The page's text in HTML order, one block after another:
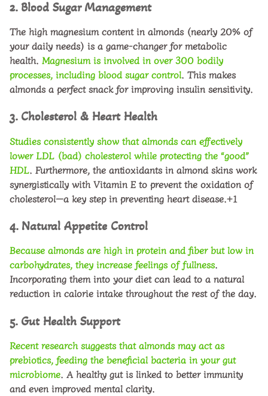
2. Blood Sugar Management
The high magnesium content in almonds (nearly 20% of
your daily needs) is a game-changer for metabolic
health. Magnesium is involved in over 300 bodily
processes, including blood sugar control. This makes
almonds a perfect snack for improving insulin sensitivity.
3. Cholesterol & Heart Health
Studies consistently show that almonds can effectively
lower LDL (bad) cholesterolwhile protecting the “good”
HDL. Furthermore, the antioxidants in almond skins work
synergistically with Vitamin E to prevent the oxidation of
cholesterol—a key step in preventing heart disease.+1
4. Natural Appetite Control
Because almonds are high in protein and fiber but low in
carbohydrates, they increase feelings of fullness.
Incorporating them into your diet can lead to a natural
reduction in calorie intake throughout the rest of the day.
5. Gut Health Support
Recent research suggests that almonds may act as
prebiotics, feeding the beneficial bacteria in your gut
microbiome. A healthy gut is linked to better immunity
and even improved mental clarity.